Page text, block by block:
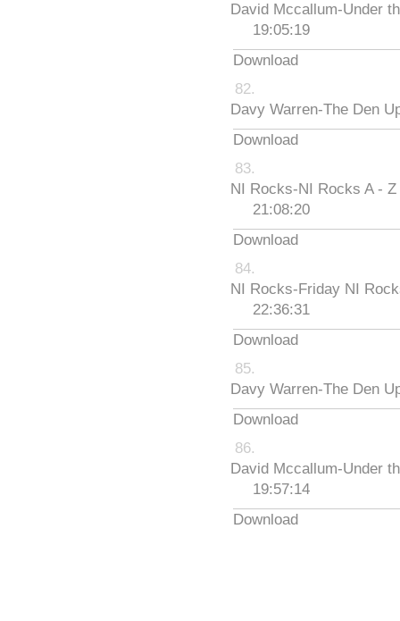
David Mccallum-Under
19:05:19
Download
Davy Warren-The Den
Download
NI Rocks-NI Rocks A -
21:08:20
Download
NI Rocks-Friday NI
22:36:31
Download
Davy Warren-The Den
Download
David Mccallum-Under
19:57:14
Download